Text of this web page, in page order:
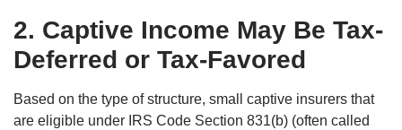
2. Captive Income May Be Tax-
Deferred or Tax-Favored
Based on the type of structure, small captive insurers that
are eligible under IRS Code Section 831(b) (often called